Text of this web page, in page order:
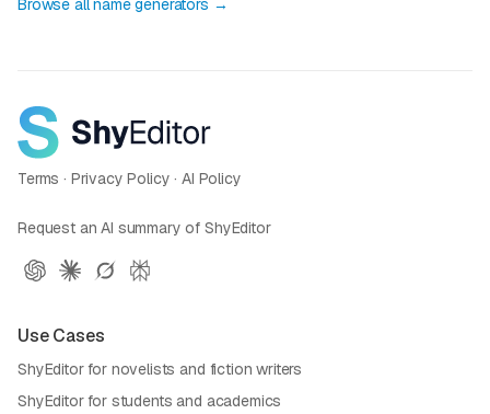
Browse all name generators →
Terms · Privacy Policy ·AI Policy
Request an AI summary of ShyEditor
Use Cases
ShyEditor for novelists and fiction writers
ShyEditor for students and academics